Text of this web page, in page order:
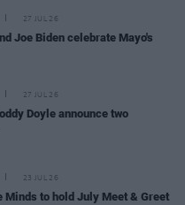
27 JUL 26
Joe Biden celebrate Mayo's
27 JUL 26
Doyle announce two
23 JUL 26
Minds to hold July Meet & Greet